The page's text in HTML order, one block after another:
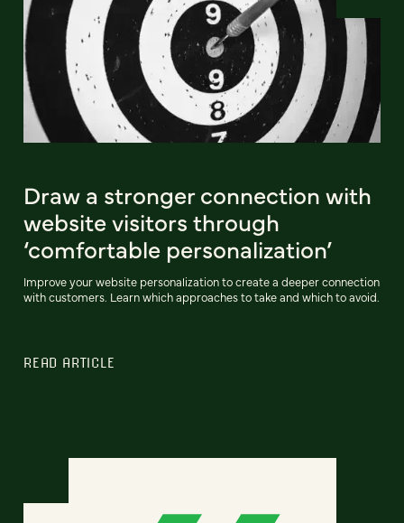
Draw a stronger connection with
website visitors through
‘comfortable personalization’
Improve your website personalization to create a deeper connection
with customers. Learn which approaches to take and which to avoid.
READ ARTICLE